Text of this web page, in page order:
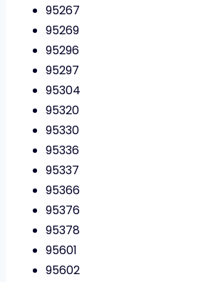
95267
95269
95296
95297
95304
95320
95330
95336
95337
95366
95376
95378
95601
95602